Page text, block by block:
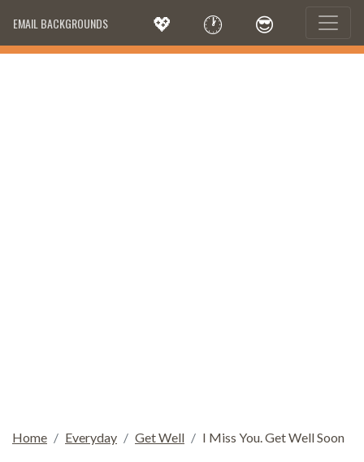
EMAIL BACKGROUNDS 💖 🕐 😎
Home Everyday Get Well I Miss You. Get Well Soon